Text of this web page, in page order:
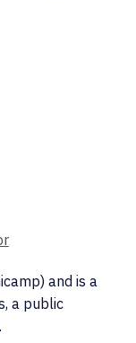
and is a
a public